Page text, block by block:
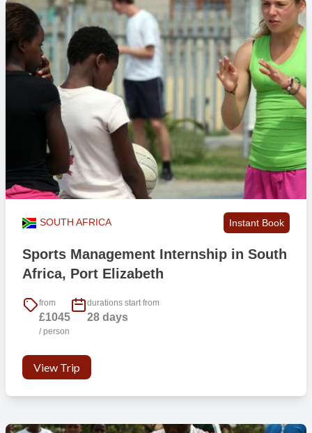
SOUTH AFRICA Instant Book
Sports Management Internship in South
Africa, Port Elizabeth
from
£1045
/ person
durations start from
28 days
View Trip